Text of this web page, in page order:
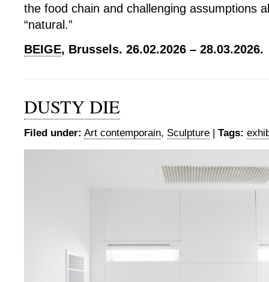
the food chain and challenging assumptions
“natural.”
BEIGE, Brussels. 26.02.2026 – 28.03.2026.
DUSTY DIE
Filed under: Art contemporain, Sculpture | Tags: